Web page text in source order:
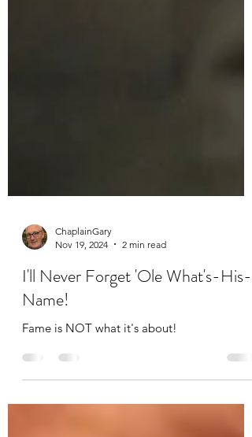
Nov 19, 2024
2 min read
I'll Never Forget 'Ole What's-His-
Name!
Fame is NOT what it's about!